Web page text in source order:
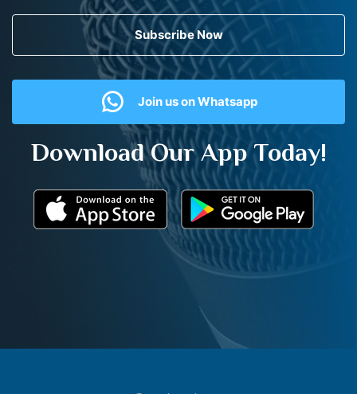
Subscribe Now
Join us on Whatsapp
Download Our App Today!